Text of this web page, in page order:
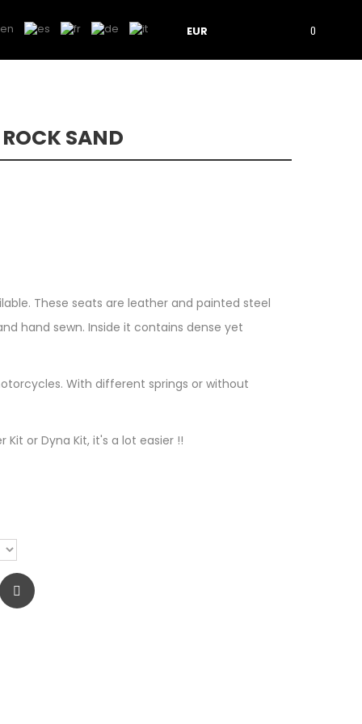
EUR 0
SAND
These seats are leather and painted steel
hand sewn. Inside it contains dense yet
With different springs or without
Kit or Dyna Kit, it's a lot easier !!